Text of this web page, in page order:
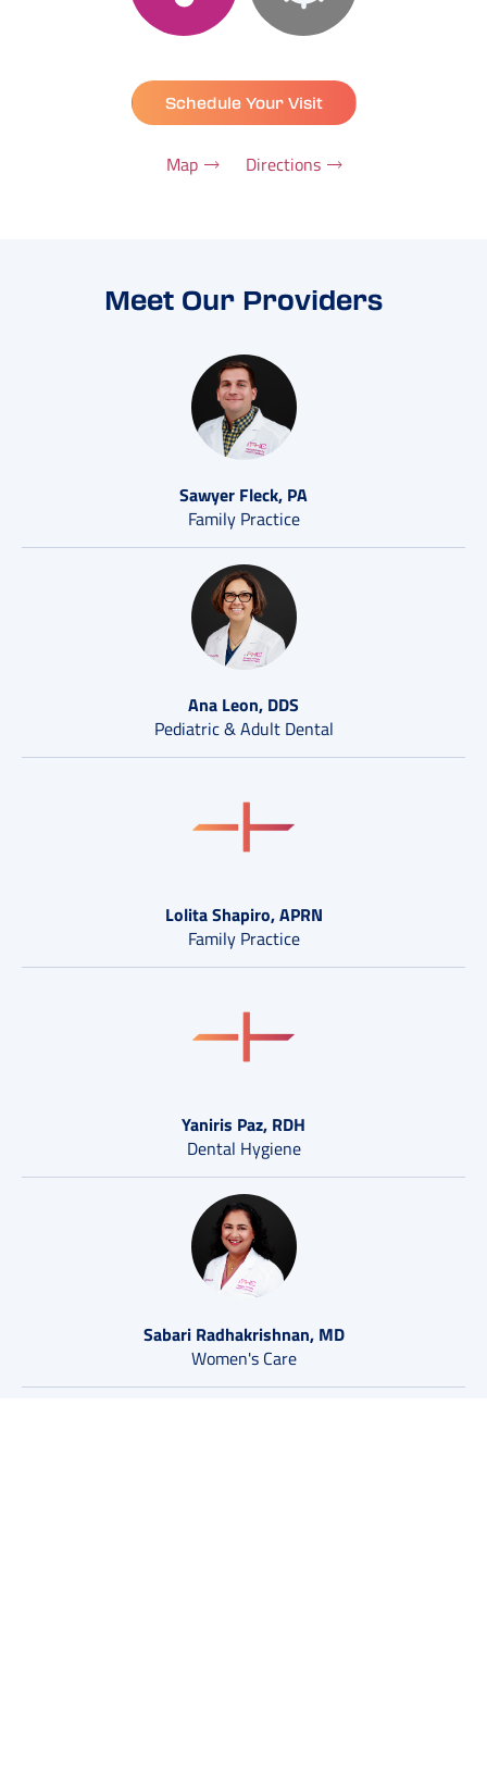
Schedule Your Visit
Map Directions
Meet Our Providers
Sawyer Fleck, PA
Family Practice
Ana Leon, DDS
Pediatric & Adult Dental
Lolita Shapiro, APRN
Family Practice
Yaniris Paz, RDH
Dental Hygiene
Sabari Radhakrishnan, MD
Women's Care